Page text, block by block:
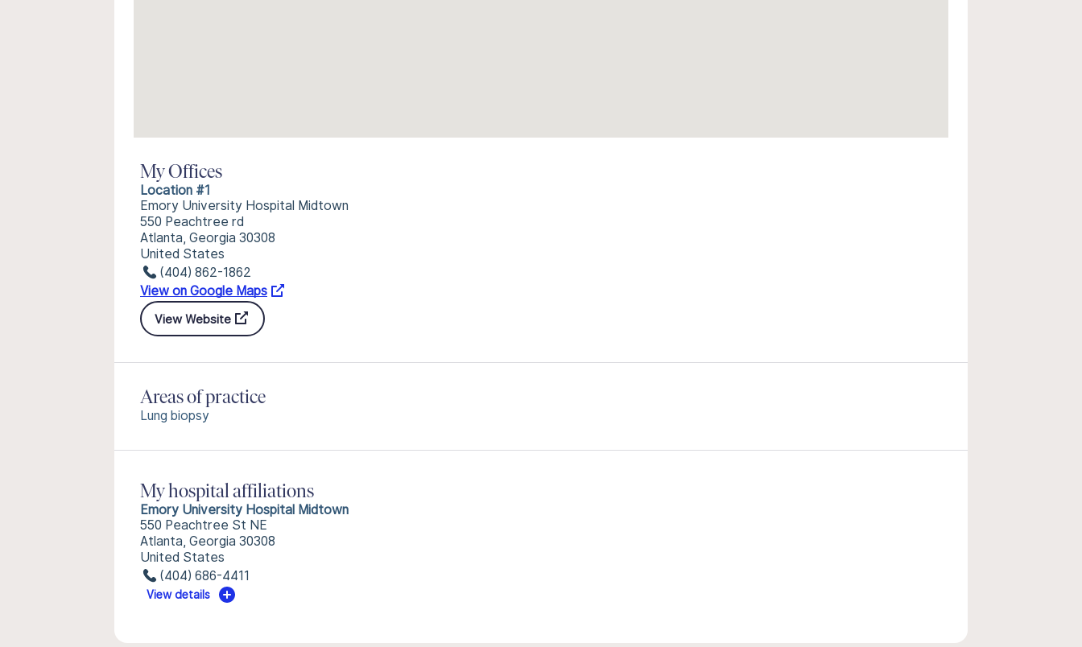
My Offices
Location #1
Emory University Hospital Midtown
550 Peachtree rd
Atlanta, Georgia 30308
United States
(404) 862-1862
View on Google Maps
View Website
Areas of practice
Lung biopsy
My hospital affiliations
Emory University Hospital Midtown
550 Peachtree St NE
Atlanta, Georgia 30308
United States
(404) 686-4411
View details